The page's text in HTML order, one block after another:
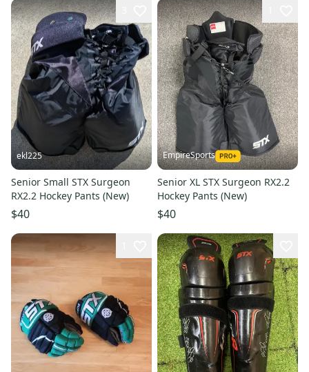
ekl225
Senior Small STX Surgeon
RX2.2 Hockey Pants (New)
$40
EmpireSports
Senior XL STX Surgeon RX2.2
Hockey Pants (New)
$40